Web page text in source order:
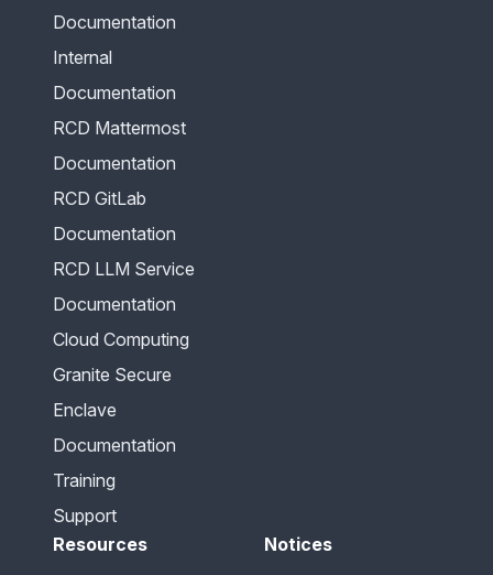
Documentation
Internal
Documentation
RCD Mattermost
Documentation
RCD GitLab
Documentation
RCD LLM Service
Documentation
Cloud Computing
Granite Secure
Enclave
Documentation
Training
Support
Resources Notices